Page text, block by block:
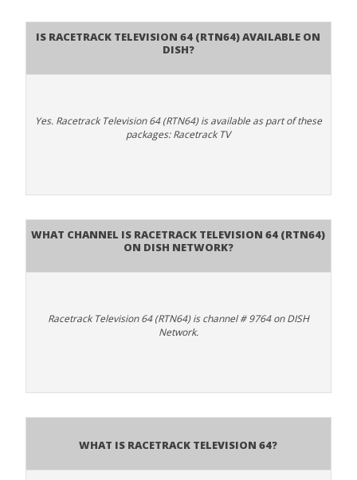
Is Racetrack Television 64 (RTN64) available on
DISH?
Yes. Racetrack Television 64 (RTN64) is available as part of these
packages: Racetrack TV
What channel is Racetrack Television 64 (RTN64)
on DISH Network?
Racetrack Television 64 (RTN64) is channel # 9764 on DISH
Network.
What is Racetrack Television 64?